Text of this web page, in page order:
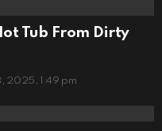
Tub From Dirty
2025, 1:49 pm